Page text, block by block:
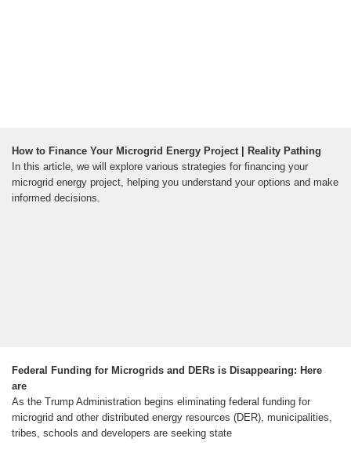
How to Finance Your Microgrid Energy Project | Reality Pathing
In this article, we will explore various strategies for financing your
microgrid energy project, helping you understand your options and make
informed decisions.
Federal Funding for Microgrids and DERs is Disappearing: Here
are
As the Trump Administration begins eliminating federal funding for
microgrid and other distributed energy resources (DER), municipalities,
tribes, schools and developers are seeking state